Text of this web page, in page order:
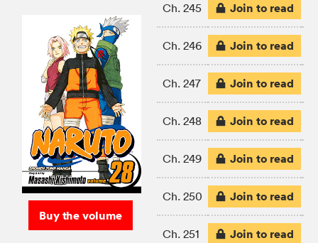
Buy the volume
Ch. 245 Join to read
Ch. 246 Join to read
Ch. 247 Join to read
Ch. 248 Join to read
Ch. 249 Join to read
Ch. 250 Join to read
Ch. 251 Join to read